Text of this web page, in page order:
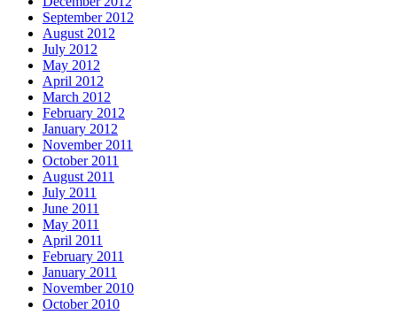
September 2012
August 2012
July 2012
May 2012
April 2012
March 2012
February 2012
January 2012
November 2011
October 2011
August 2011
July 2011
June 2011
May 2011
April 2011
February 2011
January 2011
November 2010
October 2010